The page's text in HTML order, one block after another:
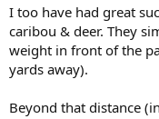
I too have had great
caribou & deer. They
weight in front of the
yards away).
Beyond that distance